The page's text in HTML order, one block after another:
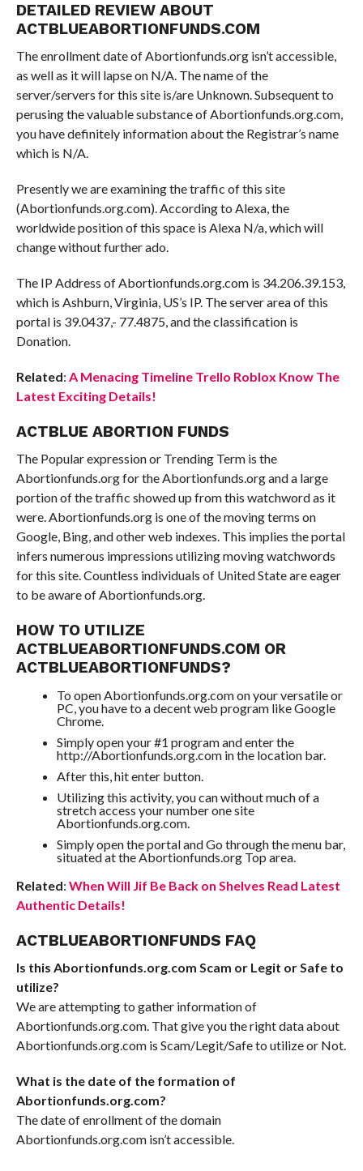
DETAILED REVIEW ABOUT
ACTBLUEABORTIONFUNDS.COM
The enrollment date of Abortionfunds.org isn’t accessible,
as well as it will lapse on N/A. The name of the
server/servers for this site is/are Unknown. Subsequent to
perusing the valuable substance of Abortionfunds.org.com,
you have definitely information about the Registrar’s name
which is N/A.
Presently we are examining the traffic of this site
(Abortionfunds.org.com). According to Alexa, the
worldwide position of this space is Alexa N/a, which will
change without further ado.
The IP Address of Abortionfunds.org.com is 34.206.39.153,
which is Ashburn, Virginia, US’s IP. The server area of this
portal is 39.0437,- 77.4875, and the classification is
Donation.
Related: A Menacing Timeline Trello Roblox Know The
Latest Exciting Details!
ACTBLUE ABORTION FUNDS
The Popular expression or Trending Term is the
Abortionfunds.org for the Abortionfunds.org and a large
portion of the traffic showed up from this watchword as it
were. Abortionfunds.org is one of the moving terms on
Google, Bing, and other web indexes. This implies the portal
infers numerous impressions utilizing moving watchwords
for this site. Countless individuals of United State are eager
to be aware of Abortionfunds.org.
HOW TO UTILIZE
ACTBLUEABORTIONFUNDS.COM OR
ACTBLUEABORTIONFUNDS?
To open Abortionfunds.org.com on your versatile or
PC, you have to a decent web program like Google
Chrome.
Simply open your #1 program and enter the
http://Abortionfunds.org.com in the location bar.
After this, hit enter button.
Utilizing this activity, you can without much of a
stretch access your number one site
Abortionfunds.org.com.
Simply open the portal and Go through the menu bar,
situated at the Abortionfunds.org Top area.
Related: When Will Jif Be Back on Shelves Read Latest
Authentic Details!
ACTBLUEABORTIONFUNDS FAQ
Is this Abortionfunds.org.com Scam or Legit or Safe to
utilize?
We are attempting to gather information of
Abortionfunds.org.com. That give you the right data about
Abortionfunds.org.com is Scam/Legit/Safe to utilize or Not.
What is the date of the formation of
Abortionfunds.org.com?
The date of enrollment of the domain
Abortionfunds.org.com isn’t accessible.